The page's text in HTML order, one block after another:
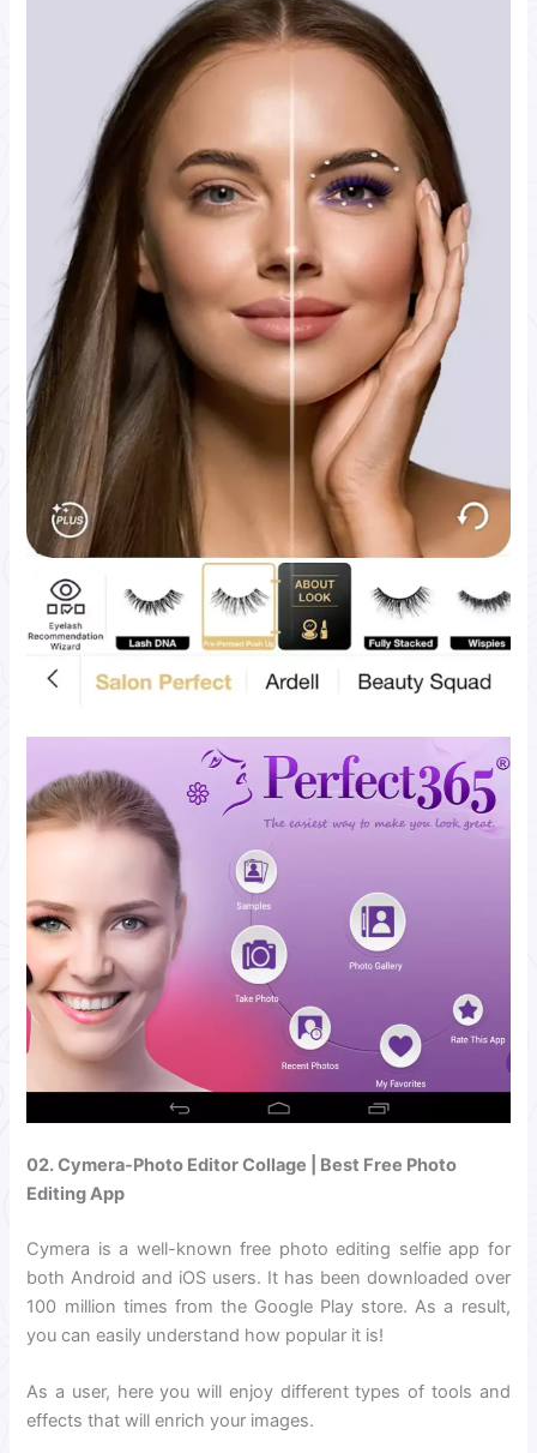
02. Cymera-Photo Editor Collage | Best Free Photo
Editing App
Cymera is a well-known free photo editing selfie app for
both Android and iOS users. It has been downloaded over
100 million times from the Google Play store. As a result,
you can easily understand how popular it is!
As a user, here you will enjoy different types of tools and
effects that will enrich your images.